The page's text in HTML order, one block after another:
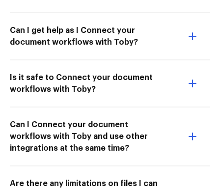
Can I get help as I Connect your
document workflows with Toby?
Is it safe to Connect your document
workflows with Toby?
Can I Connect your document
workflows with Toby and use other
integrations at the same time?
Are there any limitations on files I can